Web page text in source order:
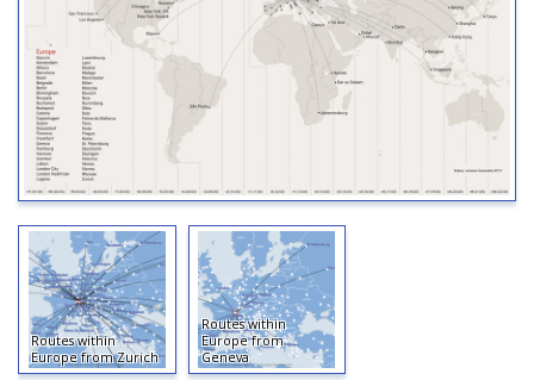
Routes within
Europe from Zurich
Routes within
Europe from
Geneva